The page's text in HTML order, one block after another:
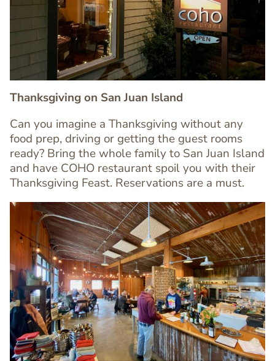
Text
Editor
Thanksgiving on San Juan Island
Can you imagine a Thanksgiving without any
food prep, driving or getting the guest rooms
ready? Bring the whole family to San Juan Island
and have COHO restaurant spoil you with their
Thanksgiving Feast. Reservations are a must.
Image
Image
Image
Image